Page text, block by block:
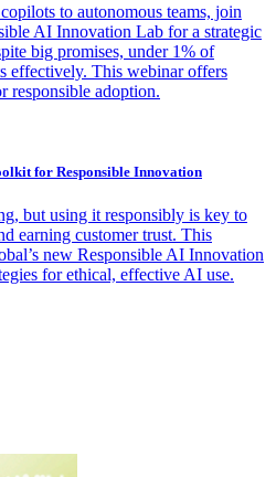
to autonomous teams, join
AI Innovation Lab for a strategic
big promises, under 1% of
effectively. This webinar offers
responsible adoption.
for Responsible Innovation
but using it responsibly is key to
earning customer trust. This
new Responsible AI Innovation
for ethical, effective AI use.